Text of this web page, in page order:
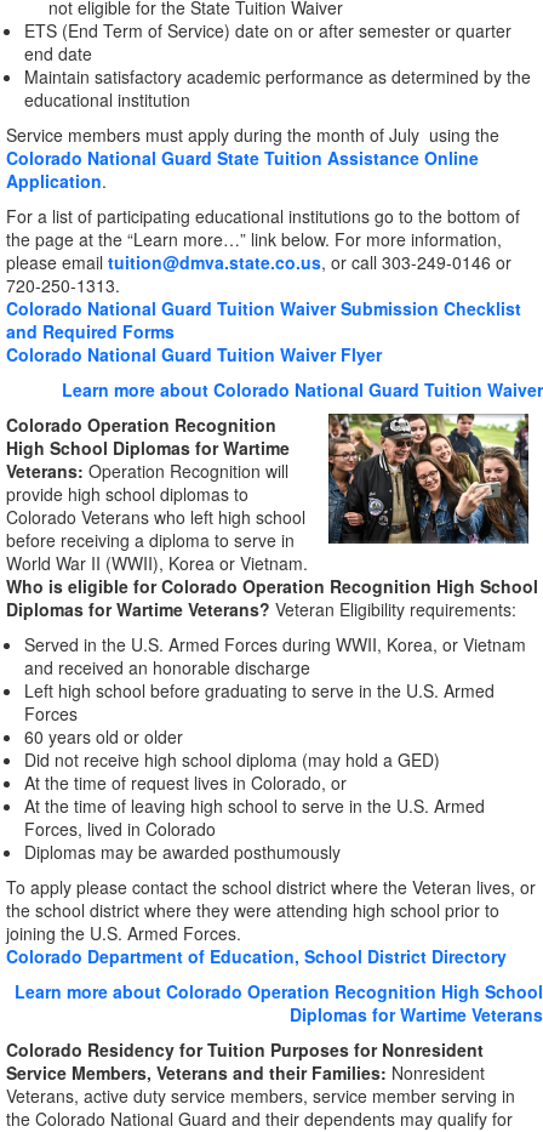
not eligible for the State Tuition Waiver
ETS (End Term of Service) date on or after semester or quarter
end date
Maintain satisfactory academic performance as determined by the
educational institution
Service members must apply during the month of July using the
Colorado National Guard State Tuition Assistance Online
Application.
For a list of participating educational institutions go to the bottom of
the page at the “Learn more…” link below. For more information,
please email tuition@dmva.state.co.us, or call 303-249-0146 or
720-250-1313.
Colorado National Guard Tuition Waiver Submission Checklist
and Required Forms
Colorado National Guard Tuition Waiver Flyer
Learn more about Colorado National Guard Tuition Waiver
Colorado Operation Recognition
High School Diplomas for Wartime
Veterans: Operation Recognition will
provide high school diplomas to
Colorado Veterans who left high school
before receiving a diploma to serve in
World War II (WWII), Korea or Vietnam.
Who is eligible for Colorado Operation Recognition High School
Diplomas for Wartime Veterans? Veteran Eligibility requirements:
Served in the U.S. Armed Forces during WWII, Korea, or Vietnam
and received an honorable discharge
Left high school before graduating to serve in the U.S. Armed
Forces
60 years old or older
Did not receive high school diploma (may hold a GED)
At the time of request lives in Colorado, or
At the time of leaving high school to serve in the U.S. Armed
Forces, lived in Colorado
Diplomas may be awarded posthumously
To apply please contact the school district where the Veteran lives, or
the school district where they were attending high school prior to
joining the U.S. Armed Forces.
Colorado Department of Education, School District Directory
Learn more about Colorado Operation Recognition High School
Diplomas for Wartime Veterans
Colorado Residency for Tuition Purposes for Nonresident
Service Members, Veterans and their Families: Nonresident
Veterans, active duty service members, service member serving in
the Colorado National Guard and their dependents may qualify for